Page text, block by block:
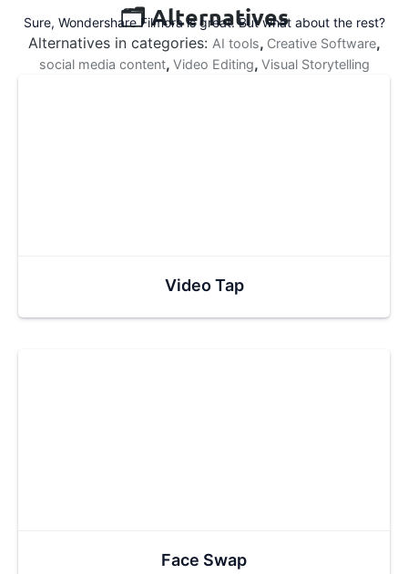
🗂️ Alternatives
Sure, Wondershare Filmora is great. But what about the rest?
Alternatives in categories: AI tools, Creative Software,
social media content, Video Editing, Visual Storytelling
Video Tap
Face Swap